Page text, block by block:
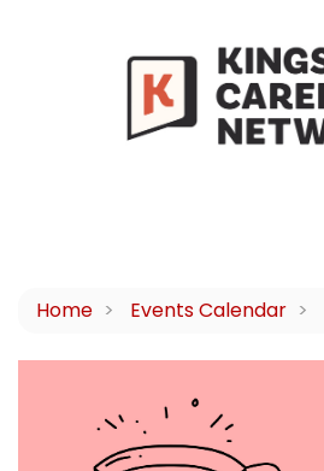
Home Events Calendar